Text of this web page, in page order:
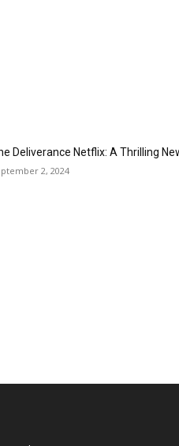
Deliverance Netflix: A Thrilling
2, 2024